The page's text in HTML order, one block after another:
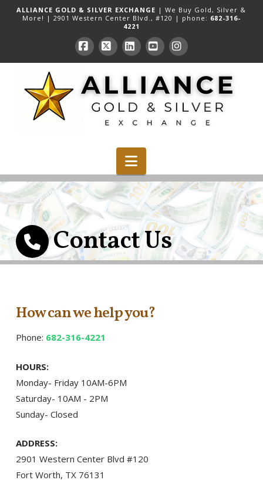
ALLIANCE GOLD & SILVER EXCHANGE | We Buy Gold, Silver &
More! | 2901 Western Center Blvd., #120 | phone: 682-316-
4221
Facebook
X LinkedInYouTubeInstagram
Navigation
Contact Us
How can we help you?
Phone: 682-316-4221
HOURS:
Monday- Friday 10AM-6PM
Saturday- 10AM - 2PM
Sunday- Closed
ADDRESS:
2901 Western Center Blvd #120
Fort Worth, TX 76131